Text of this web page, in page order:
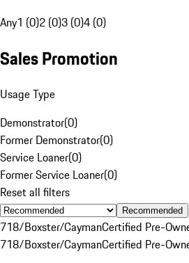
Any1 (0)2 (0)3 (0)4 (0)
Sales Promotion
Usage Type
Demonstrator(0)
Former Demonstrator(0)
Service Loaner(0)
Former Service Loaner(0)
Reset all filters
Recommended
718/Boxster/CaymanCertified Pre-
718/Boxster/CaymanCertified Pre-